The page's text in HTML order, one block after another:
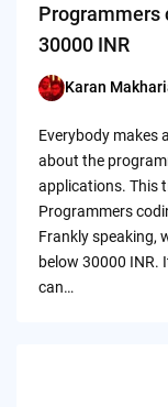
Programmers
30000 INR
Posted
Karan
Everybody makes
about the
applications. This
Programmers
Frankly speaking,
below 30000 INR.
can…